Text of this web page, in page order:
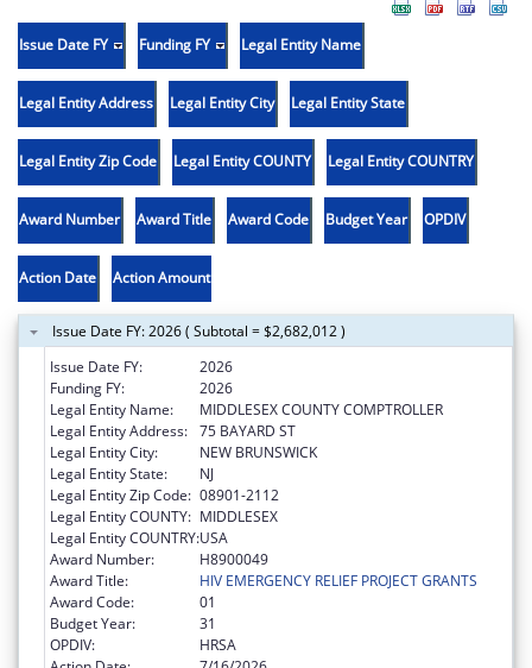
Issue Date FY Funding FY Legal Entity Name
Legal Entity Address Legal Entity City Legal Entity State
Legal Entity Zip Code Legal Entity COUNTY Legal Entity COUNTRY
Award Number Award Title Award Code Budget Year OPDIV
Action Date Action Amount
Issue Date FY: 2026 ( Subtotal = $2,682,012 )
Issue Date FY:
2026
Funding FY:
2026
Legal Entity Name:
MIDDLESEX COUNTY COMPTROLLER
Legal Entity Address: 75 BAYARD ST
Legal Entity City:
NEW BRUNSWICK
Legal Entity State:
NJ
Legal Entity Zip Code: 08901-2112
Legal Entity COUNTY: MIDDLESEX
Legal Entity COUNTRY:USA
Award Number:
H8900049
Award Title:
HIV EMERGENCY RELIEF PROJECT GRANTS
Award Code:
01
Budget Year:
31
OPDIV:
HRSA